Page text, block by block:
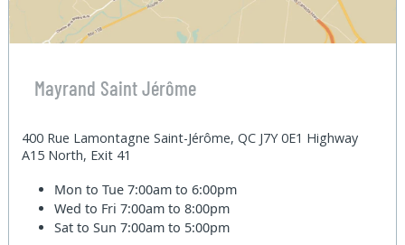
Mayrand Saint Jérôme
400 Rue Lamontagne Saint-Jérôme, QC J7Y 0E1 Highway
A15 North, Exit 41
Mon to Tue7:00am to 6:00pm
Wed to Fri7:00am to 8:00pm
Sat to Sun7:00am to 5:00pm